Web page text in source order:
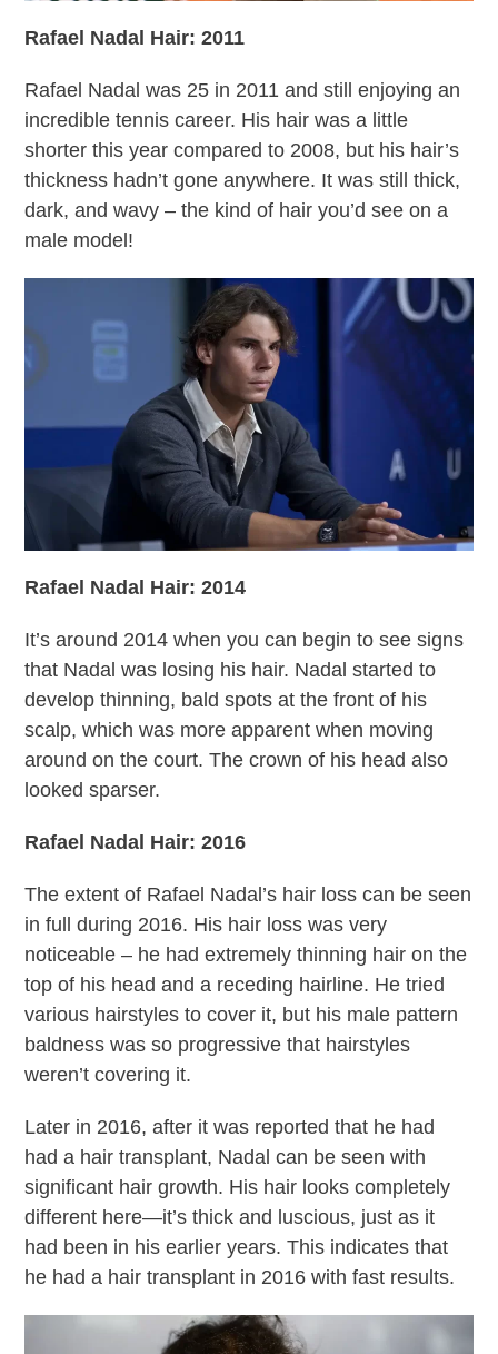
Rafael Nadal Hair: 2011
Rafael Nadal was 25 in 2011 and still enjoying an
incredible tennis career. His hair was a little
shorter this year compared to 2008, but his hair’s
thickness hadn’t gone anywhere. It was still thick,
dark, and wavy – the kind of hair you’d see on a
male model!
Rafael Nadal Hair: 2014
It’s around 2014 when you can begin to see signs
that Nadal was losing his hair. Nadal started to
develop thinning, bald spots at the front of his
scalp, which was more apparent when moving
around on the court. The crown of his head also
looked sparser.
Rafael Nadal Hair: 2016
The extent of Rafael Nadal’s hair loss can be seen
in full during 2016. His hair loss was very
noticeable – he had extremely thinning hair on the
top of his head and a receding hairline. He tried
various hairstyles to cover it, but his male pattern
baldness was so progressive that hairstyles
weren’t covering it.
Later in 2016, after it was reported that he had
had a hair transplant, Nadal can be seen with
significant hair growth. His hair looks completely
different here—it’s thick and luscious, just as it
had been in his earlier years. This indicates that
he had a hair transplant in 2016 with fast results.